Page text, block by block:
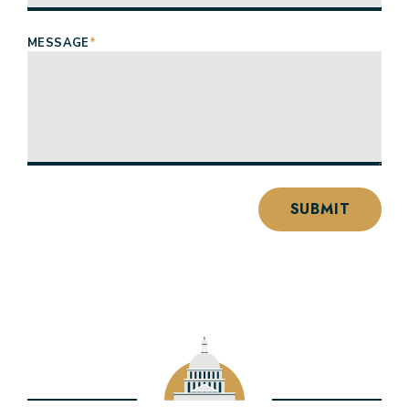
MESSAGE*
SUBMIT